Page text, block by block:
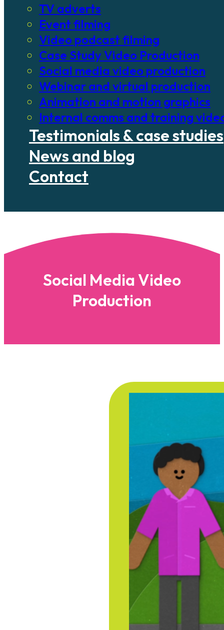
TV adverts
Event filming
Video podcast filming
Case Study Video Production
Social media video production
Webinar and virtual production
Animation and motion graphics
Internal comms and training
Testimonials & case studies
News and blog
Contact
Social Media Video
Production